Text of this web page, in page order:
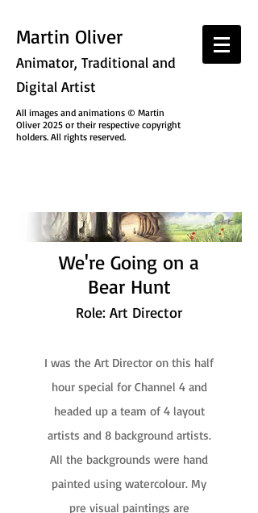
Martin Oliver
Animator, Traditional and
Digital Artist
All images and animations © Martin
Oliver 2025 or their respective copyright
holders. All rights reserved.
We're Going on a
Bear Hunt
Role: Art Director
I was the Art Director on this half
hour special for Channel 4 and
headed up a team of 4 layout
artists and 8 background artists.
All the backgrounds were hand
painted using watercolour. My
pre visual paintings are